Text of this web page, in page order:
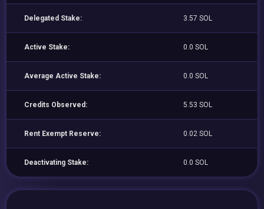
Delegated Stake: 3.57 SOL
Active Stake: 0.0 SOL
Average Active Stake: 0.0 SOL
Credits Observed: 5.53 SOL
Rent Exempt Reserve: 0.02 SOL
Deactivating Stake: 0.0 SOL